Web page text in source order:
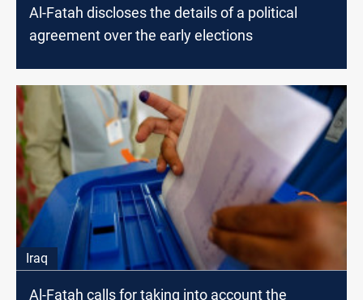
Al-Fatah discloses the details of a political
agreement over the early elections
Iraq
Al-Fatah calls for taking into account the